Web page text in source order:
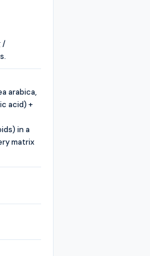
/
arabica,
acid) +
in a
matrix